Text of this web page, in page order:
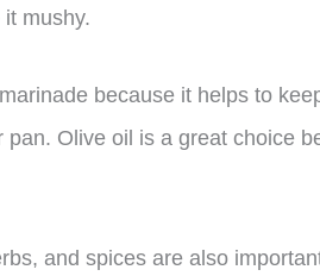
mushy.
because it helps to
Olive oil is a great choice
and spices are also